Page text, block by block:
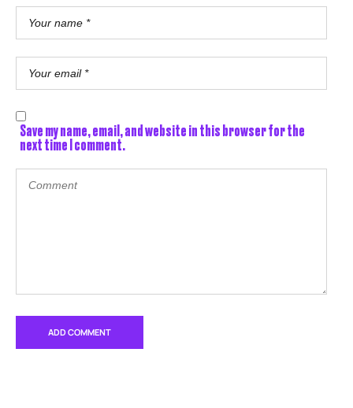
Save my name, email, and website in this browser for the
next time I comment.